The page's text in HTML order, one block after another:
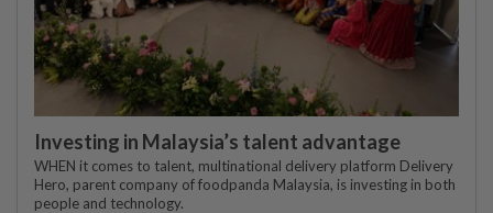
Investing in Malaysia’s talent advantage
WHEN it comes to talent, multinational delivery platform Delivery
Hero, parent company of foodpanda Malaysia, is investing in both
people and technology.